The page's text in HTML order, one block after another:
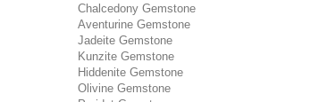
Chalcedony Gemstone
Aventurine Gemstone
Jadeite Gemstone
Kunzite Gemstone
Hiddenite Gemstone
Olivine Gemstone